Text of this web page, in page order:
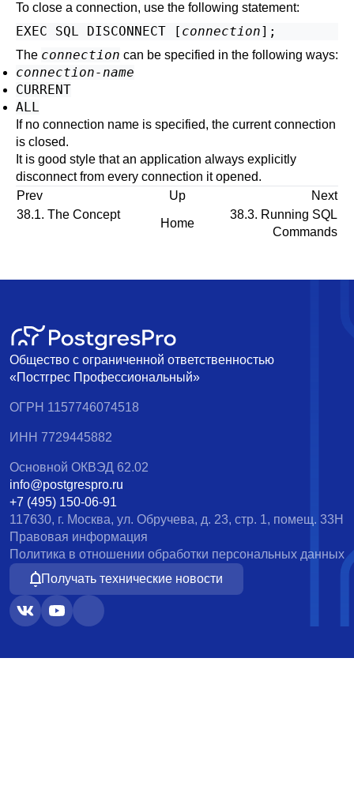
To close a connection, use the following statement:
EXEC SQL DISCONNECT [ connection
The connection can be specified in the following ways:
connection-name
CURRENT
ALL
If no connection name is specified, the current connection
is closed.
It is good style that an application always explicitly
disconnect from every connection it opened.
Prev
Up
Next
38.1. The Concept
Home
38.3. Running SQL
Commands
Общество с ограниченной ответственностью
«Постгрес Профессиональный»
ОГРН 1157746074518
ИНН 7729445882
Основной ОКВЭД 62.02
info@postgrespro.ru
+7 (495) 150-06-91
117630, г. Москва, ул. Обручева, д. 23, стр. 1, помещ. 33Н
Правовая информация
Политика в отношении обработки персональных данных
Получать технические новости